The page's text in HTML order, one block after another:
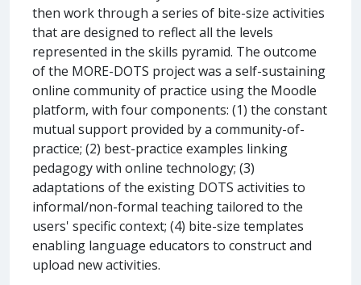
then work through a series of bite-size activities
that are designed to reflect all the levels
represented in the skills pyramid. The outcome
of the MORE-DOTS project was a self-sustaining
online community of practice using the Moodle
platform, with four components: (1) the constant
mutual support provided by a community-of-
practice; (2) best-practice examples linking
pedagogy with online technology; (3)
adaptations of the existing DOTS activities to
informal/non-formal teaching tailored to the
users' specific context; (4) bite-size templates
enabling language educators to construct and
upload new activities.